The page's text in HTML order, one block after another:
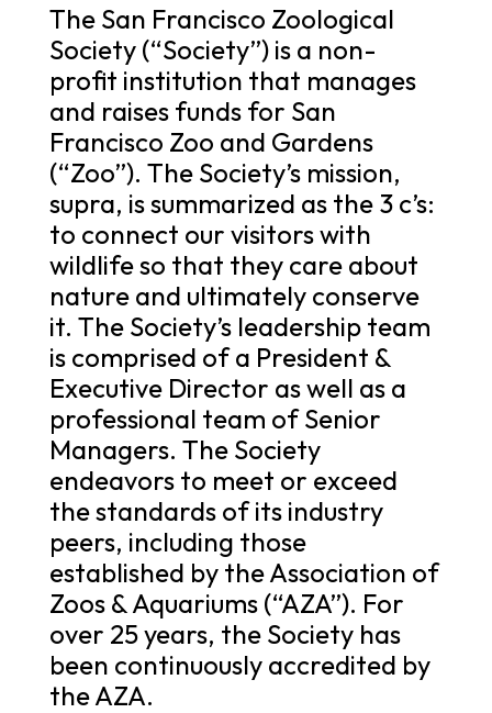
The San Francisco Zoological
Society (“Society”) is a non-
profit institution that manages
and raises funds for San
Francisco Zoo and Gardens
(“Zoo”). The Society’s mission,
supra, is summarized as the 3 c’s:
to connect our visitors with
wildlife so that they care about
nature and ultimately conserve
it. The Society’s leadership team
is comprised of a President &
Executive Director as well as a
professional team of Senior
Managers. The Society
endeavors to meet or exceed
the standards of its industry
peers, including those
established by the Association of
Zoos & Aquariums (“AZA”). For
over 25 years, the Society has
been continuously accredited by
the AZA.